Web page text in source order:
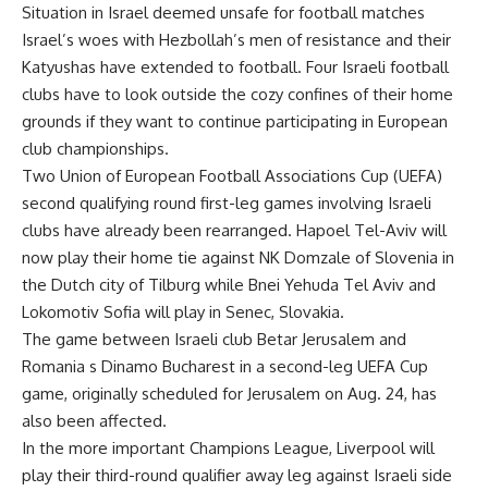
Situation in Israel deemed unsafe for football matches
Israel’s woes with Hezbollah’s men of resistance and their
Katyushas have extended to football. Four Israeli football
clubs have to look outside the cozy confines of their home
grounds if they want to continue participating in European
club championships.
Two Union of European Football Associations Cup (UEFA)
second qualifying round first-leg games involving Israeli
clubs have already been rearranged. Hapoel Tel-Aviv will
now play their home tie against NK Domzale of Slovenia in
the Dutch city of Tilburg while Bnei Yehuda Tel Aviv and
Lokomotiv Sofia will play in Senec, Slovakia.
The game between Israeli club Betar Jerusalem and
Romania s Dinamo Bucharest in a second-leg UEFA Cup
game, originally scheduled for Jerusalem on Aug. 24, has
also been affected.
In the more important Champions League, Liverpool will
play their third-round qualifier away leg against Israeli side